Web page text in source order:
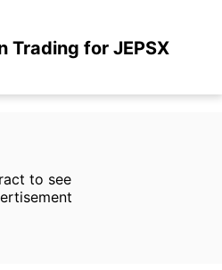
Trading for JEPSX
to see